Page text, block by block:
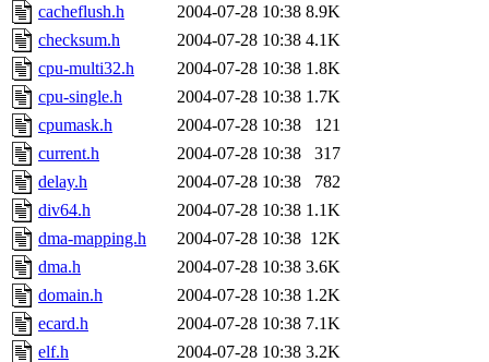
cacheflush.h
2004-07-28 10:38 8.9K
checksum.h
2004-07-28 10:38 4.1K
cpu-multi32.h
2004-07-28 10:38 1.8K
cpu-single.h
2004-07-28 10:38 1.7K
cpumask.h
2004-07-28 10:38
121
current.h
2004-07-28 10:38
317
delay.h
2004-07-28 10:38
782
div64.h
2004-07-28 10:38 1.1K
dma-mapping.h
2004-07-28 10:38 12K
dma.h
2004-07-28 10:38 3.6K
domain.h
2004-07-28 10:38 1.2K
ecard.h
2004-07-28 10:38 7.1K
elf.h
2004-07-28 10:38 3.2K